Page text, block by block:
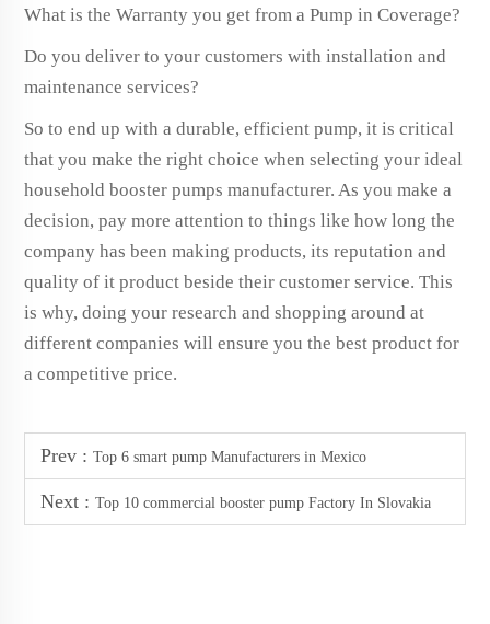
What is the Warranty you get from a Pump in Coverage?
Do you deliver to your customers with installation and
maintenance services?
So to end up with a durable, efficient pump, it is critical
that you make the right choice when selecting your ideal
household booster pumps manufacturer. As you make a
decision, pay more attention to things like how long the
company has been making products, its reputation and
quality of it product beside their customer service. This
is why, doing your research and shopping around at
different companies will ensure you the best product for
a competitive price.
Prev : Top 6 smart pump Manufacturers in Mexico
Next : Top 10 commercial booster pump Factory In Slovakia